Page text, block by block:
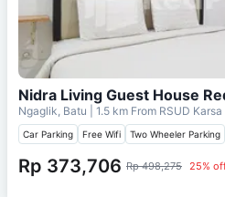
Nidra Living Guest House
Ngaglik, Batu | 1.5 km From RSUD
Car Parking Free Wifi Two Wheeler Parking
Rp 373,706 Rp 498,275 25%